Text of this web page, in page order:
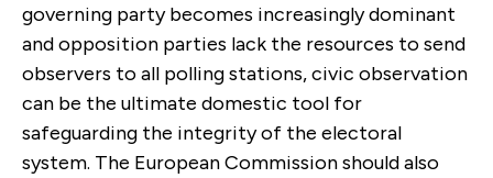
governing party becomes increasingly dominant
and opposition parties lack the resources to send
observers to all polling stations, civic observation
can be the ultimate domestic tool for
safeguarding the integrity of the electoral
system. The European Commission should also